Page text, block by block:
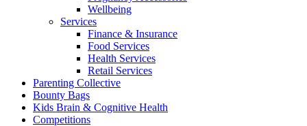
Wellbeing
Services
Finance & Insurance
Food Services
Health Services
Retail Services
Parenting Collective
Bounty Bags
Kids Brain & Cognitive Health
Competitions